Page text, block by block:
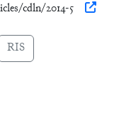
cdln/2014-5
RIS